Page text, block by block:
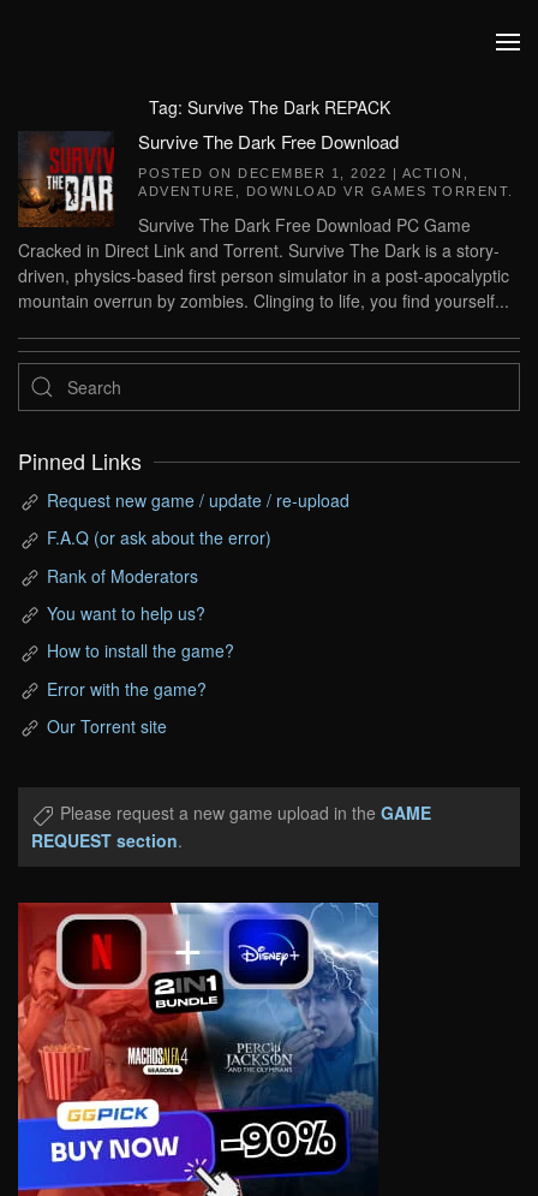
Tag: Survive The Dark REPACK
Survive The Dark Free Download
POSTED ON DECEMBER 1, 2022 | ACTION
ADVENTURE
DOWNLOAD VR GAMES TORRENT
Survive The Dark Free Download PC Game
Cracked in Direct Link and Torrent. Survive The Dark is a story-
driven, physics-based first person simulator in a post-apocalyptic
mountain overrun by zombies. Clinging to life, you find yourself...
Pinned Links
Request new game / update / re-upload
F.A.Q (or ask about the error)
Rank of Moderators
You want to help us?
How to install the game?
Error with the game?
Our Torrent site
Please request a new game upload in the GAME
REQUEST section.